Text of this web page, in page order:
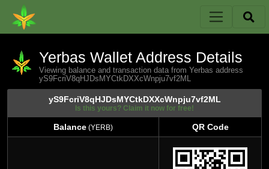
Yerbas Wallet Address Details
Viewing balance and transaction data from Yerbas address
yS9FcriV8qHJDsMYCtkDXXcWnpju7vf2ML
yS9FcriV8qHJDsMYCtkDXXcWnpju7vf2ML
Is this yours? Claim it now for free!
Balance (YERB)
QR Code